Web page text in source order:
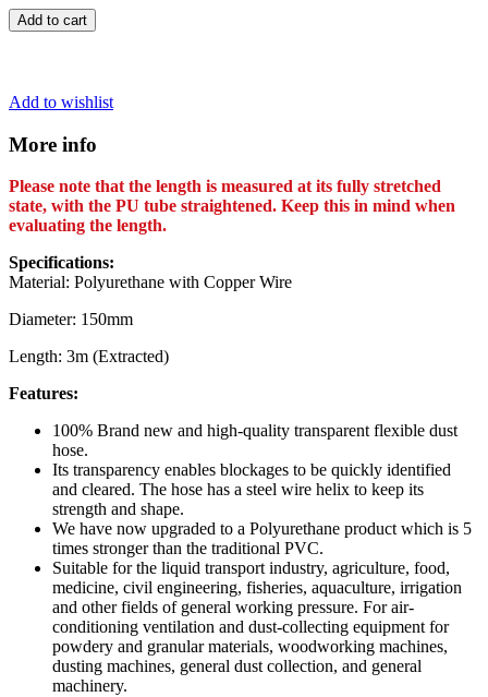
Add to cart
Add to wishlist
More info
Please note that the length is measured at its fully stretched
state, with the PU tube straightened. Keep this in mind when
evaluating the length.
Specifications:
Material: Polyurethane with Copper Wire
Diameter: 150mm
Length: 3m (Extracted)
Features:
100% Brand new and high-quality transparent flexible dust
hose.
Its transparency enables blockages to be quickly identified
and cleared. The hose has a steel wire helix to keep its
strength and shape.
We have now upgraded to a Polyurethane product which is 5
times stronger than the traditional PVC.
Suitable for the liquid transport industry, agriculture, food,
medicine, civil engineering, fisheries, aquaculture, irrigation
and other fields of general working pressure. For air-
conditioning ventilation and dust-collecting equipment for
powdery and granular materials, woodworking machines,
dusting machines, general dust collection, and general
machinery.